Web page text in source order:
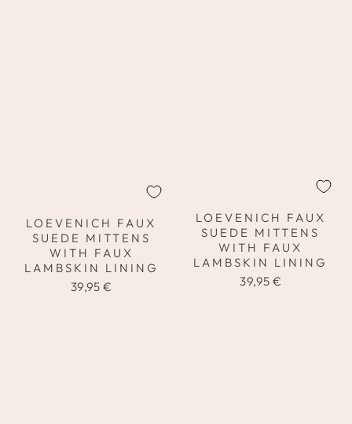
LOEVENICH FAUX
SUEDE MITTENS
WITH FAUX
LAMBSKIN LINING
39,95 €
LOEVENICH FAUX
SUEDE MITTENS
WITH FAUX
LAMBSKIN LINING
39,95 €